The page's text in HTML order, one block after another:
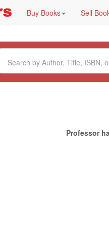
Buy Books Sell
Professor